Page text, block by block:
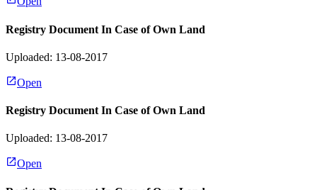
Registry Document In Case of Own Land
Uploaded: 13-08-2017
Open
Registry Document In Case of Own Land
Uploaded: 13-08-2017
Open